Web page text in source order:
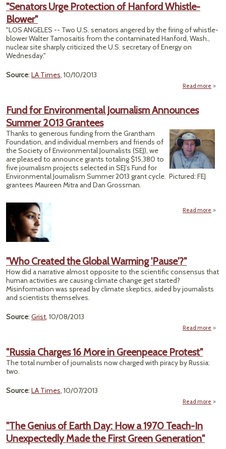
"Senators Urge Protection of Hanford Whistle-
Blower"
"LOS ANGELES -- Two U.S. senators angered by the firing of whistle-
blower Walter Tamosaitis from the contaminated Hanford, Wash.,
nuclear site sharply criticized the U.S. secretary of Energy on
Wednesday."
Source: LA Times, 10/10/2013
Read more
Fund for Environmental Journalism Announces
Summer 2013 Grantees
Thanks to generous funding from the Grantham
Foundation, and individual members and friends of
the Society of Environmental Journalists (SEJ), we
are pleased to announce grants totaling $15,380 to
five journalism projects selected in SEJ’s Fund for
Environmental Journalism Summer 2013 grant cycle. Pictured: FEJ
grantees Maureen Mitra and Dan Grossman.
Read more
"Who Created the Global Warming 'Pause'?"
How did a narrative almost opposite to the scientific consensus that
human activities are causing climate change get started?
Misinformation was spread by climate skeptics, aided by journalists
and scientists themselves.
Source: Grist, 10/08/2013
Read more
"Russia Charges 16 More in Greenpeace Protest"
The total number of journalists now charged with piracy by Russia:
two.
Source: LA Times, 10/07/2013
Read more
"The Genius of Earth Day: How a 1970 Teach-In
Unexpectedly Made the First Green Generation"